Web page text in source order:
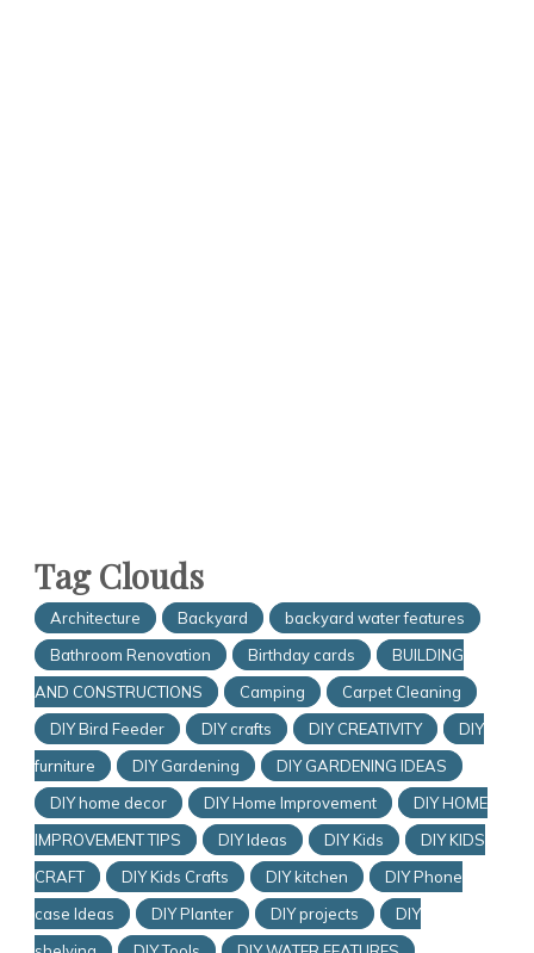
Tag Clouds
Architecture Backyard
backyard water features
Bathroom Renovation
Birthday cards
BUILDING
AND CONSTRUCTIONS
Camping
Carpet Cleaning
DIY Bird Feeder
DIY crafts DIY CREATIVITY
DIY
furniture
DIY Gardening
DIY GARDENING IDEAS
DIY home decor
DIY Home Improvement
DIY HOME
IMPROVEMENT TIPS
DIY Ideas DIY Kids
DIY KIDS
CRAFT
DIY Kids Crafts DIY kitchen
DIY Phone
case Ideas
DIY Planter DIY projects
DIY